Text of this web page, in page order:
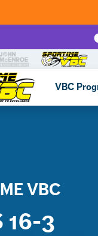
Sportime
VBC
VBC
16-3